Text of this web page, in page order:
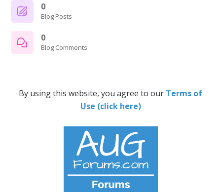
0
Blog Posts
0
Blog Comments
By using this website, you agree to our Terms of
Use (click here)